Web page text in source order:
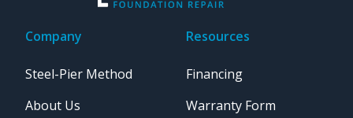
Company
Steel-Pier Method
About Us
Resources
Financing
Warranty Form